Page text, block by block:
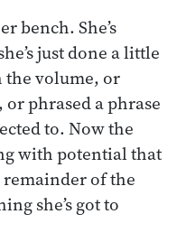
bench. She’s
just done a little
the volume, or
phrased a phrase
to. Now the
with potential that
remainder of the
she’s got to